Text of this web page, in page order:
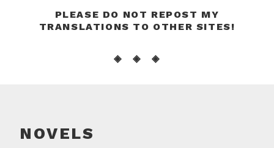
PLEASE DO NOT REPOST MY
TRANSLATIONS TO OTHER SITES!
◈ ◈ ◈
NOVELS